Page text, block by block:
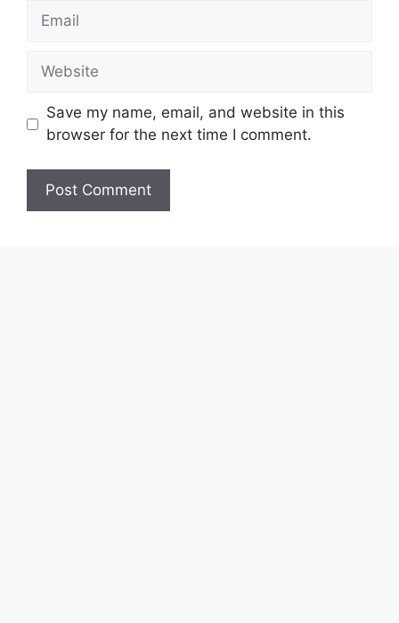
Email
Website
Save my name, email, and website in this
browser for the next time I comment.